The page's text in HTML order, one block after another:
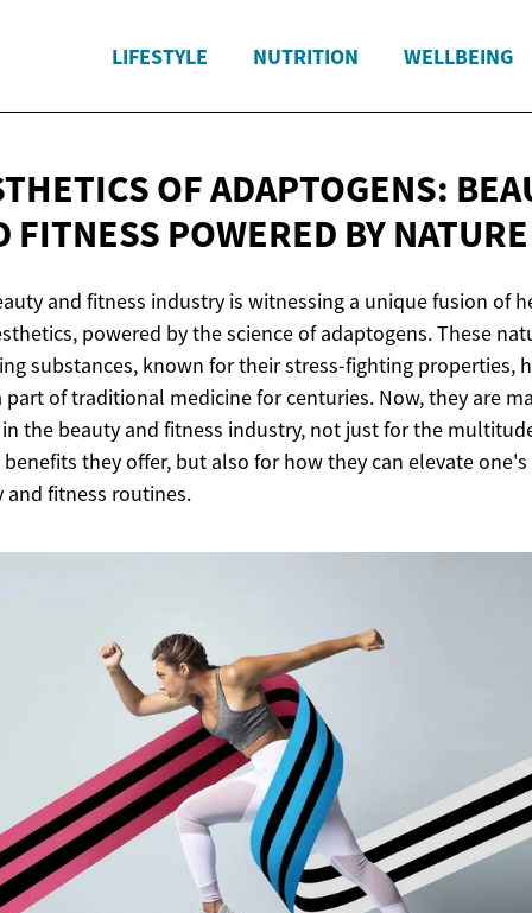
LIFESTYLE NUTRITION WELLBEING
OF ADAPTOGENS:
FITNESS POWERED BY NATURE
and fitness industry is witnessing a unique fusion of
powered by the science of adaptogens. These
substances, known for their stress-fighting properties,
part of traditional medicine for centuries. Now, they are
the beauty and fitness industry, not just for the
they offer, but also for how they can elevate one's
and fitness routines.